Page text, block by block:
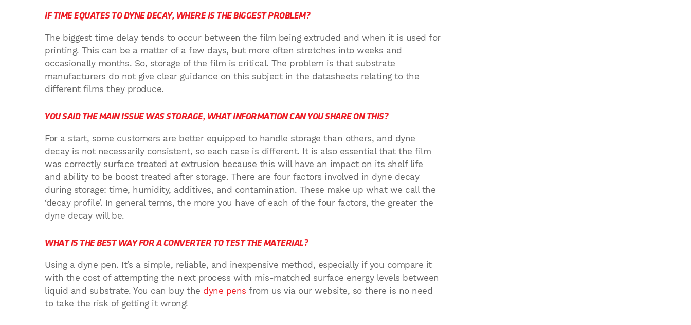
IF TIME EQUATES TO DYNE DECAY, WHERE IS THE BIGGEST PROBLEM?
The biggest time delay tends to occur between the film being extruded and when it is used for
printing. This can be a matter of a few days, but more often stretches into weeks and
occasionally months. So, storage of the film is critical. The problem is that substrate
manufacturers do not give clear guidance on this subject in the datasheets relating to the
different films they produce.
YOU SAID THE MAIN ISSUE WAS STORAGE, WHAT INFORMATION CAN YOU SHARE ON THIS?
For a start, some customers are better equipped to handle storage than others, and dyne
decay is not necessarily consistent, so each case is different. It is also essential that the film
was correctly surface treated at extrusion because this will have an impact on its shelf life
and ability to be boost treated after storage. There are four factors involved in dyne decay
during storage: time, humidity, additives, and contamination. These make up what we call the
‘decay profile’. In general terms, the more you have of each of the four factors, the greater the
dyne decay will be.
WHAT IS THE BEST WAY FOR A CONVERTER TO TEST THE MATERIAL?
Using a dyne pen. It’s a simple, reliable, and inexpensive method, especially if you compare it
with the cost of attempting the next process with mis-matched surface energy levels between
liquid and substrate. You can buy the dyne pens from us via our website, so there is no need
to take the risk of getting it wrong!